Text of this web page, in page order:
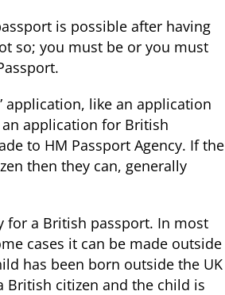
is possible after having
so; you must be or you must
application, like an application
application for British
to HM Passport Agency. If the
then they can, generally
for a British passport. In most
cases it can be made outside
has been born outside the UK
British citizen and the child is